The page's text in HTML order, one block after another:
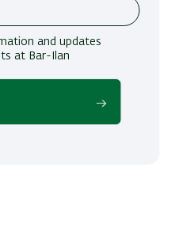
and updates
at Bar-Ilan